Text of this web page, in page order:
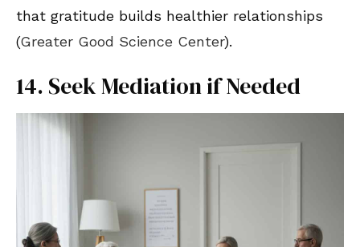
that gratitude builds healthier relationships
(Greater Good Science Center).
14. Seek Mediation if Needed